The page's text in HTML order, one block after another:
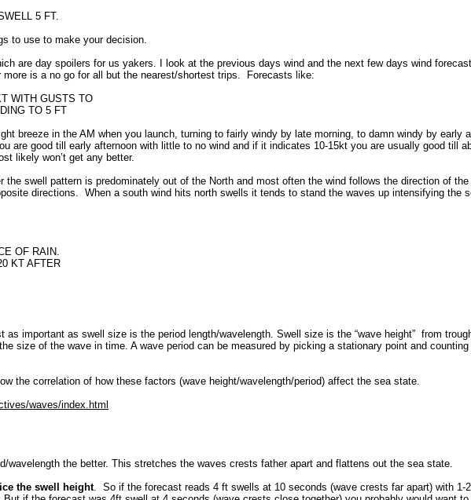
5 FT.
to use to make your decision.
are day spoilers for us yakers. I look at the previous days wind and the next few days wind
is a no go for all but the nearest/shortest trips. Forecasts like:
WITH GUSTS TO
TO 5 FT
breeze in the AM when you launch, turning to fairly windy by late morning, to damn windy by early
are good till early afternoon with little to no wind and if it indicates 10-15kt you are usually good till
likely won’t get any better.
swell pattern is predominately out of the North and most often the wind follows the direction of
directions. When a south wind hits north swells it tends to stand the waves up intensifying the
OF RAIN.
KT AFTER
important as swell size is the period length/wavelength. Swell size is the “wave height” from
size of the wave in time. A wave period can be measured by picking a stationary point and
the correlation of how these factors (wave height/wavelength/period) affect the sea state.
waves/index.html
wavelength the better. This stretches the waves crests father apart and flattens out the sea state.
the swell height. So if the forecast reads 4 ft swells at 10 seconds (wave crests far apart) with 1-